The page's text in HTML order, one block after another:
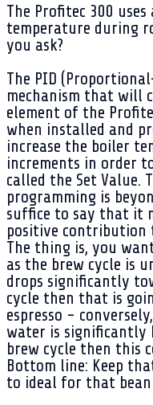
The Profitec 300
temperature during
you ask?
The PID
mechanism that will
element of the
when installed and
increase the boiler
increments in order
called the Set Value.
programming is
suffice to say that it
positive contribution
The thing is, you
as the brew cycle is
drops significantly
cycle then that is
espresso -
water is significantly
brew cycle then this
Bottom line: Keep
to ideal for that bean